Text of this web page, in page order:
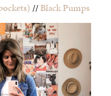
//Black Pumps